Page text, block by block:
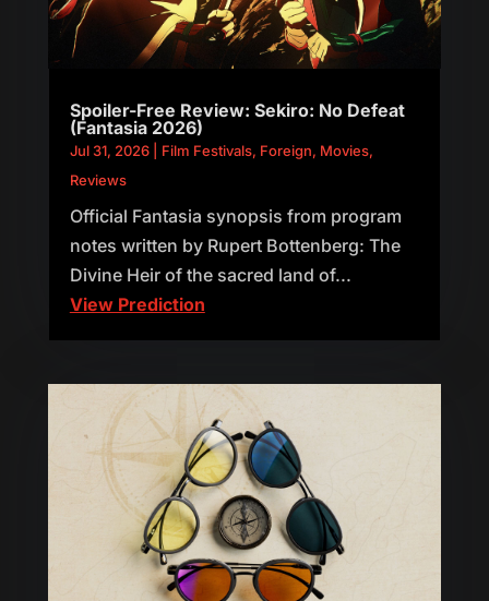
Spoiler-Free Review: Sekiro: No Defeat
(Fantasia 2026)
Jul 31, 2026| Film Festivals, Foreign, Movies,
Reviews
Official Fantasia synopsis from program
notes written by Rupert Bottenberg: The
Divine Heir of the sacred land of...
View Prediction